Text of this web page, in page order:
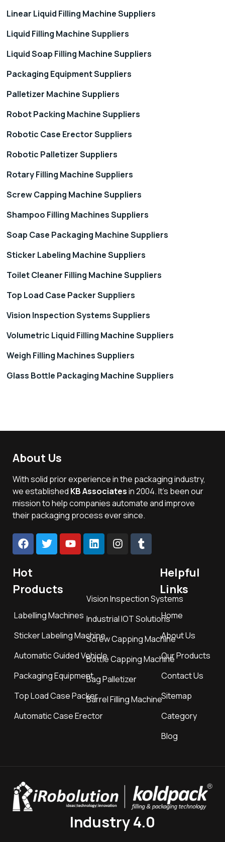
Linear Liquid Filling Machine Suppliers
Liquid Filling Machine Suppliers
Liquid Soap Filling Machine Suppliers
Packaging Equipment Suppliers
Palletizer Machine Suppliers
Robot Packing Machine Suppliers
Robotic Case Erector Suppliers
Robotic Palletizer Suppliers
Rotary Filling Machine Suppliers
Screw Capping Machine Suppliers
Shampoo Filling Machines Suppliers
Soap Case Packaging Machine Suppliers
Sticker Labeling Machine Suppliers
Toilet Cleaner Filling Machine Suppliers
Top Load Case Packer Suppliers
Vision Inspection Systems Suppliers
Volumetric Liquid Filling Machine Suppliers
Weigh Filling Machines Suppliers
Glass Bottle Packaging Machine Suppliers
About Us
With solid prior experience in the packaging industry,
we established KB Associatesin 2004. It’s been our
mission to help companies automate and improve
their packaging process ever since.
Hot
Products
Labelling Machines
Sticker Labeling Machine
Automatic Guided Vehicle
Packaging Equipment
Top Load Case Packer
Automatic Case Erector
Vision Inspection Systems
Industrial IOT Solutions
Screw Capping Machine
Bottle Capping Machine
Bag Palletizer
Barrel Filling Machine
Helpful
Links
Home
About Us
Our Products
Contact Us
Sitemap
Category
Blog
Industry 4.0